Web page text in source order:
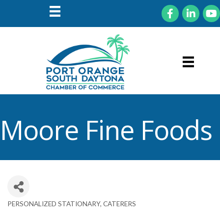
FacebookLinkedIn
Moore Fine Foods
Categories
PERSONALIZED STATIONARY CATERERS